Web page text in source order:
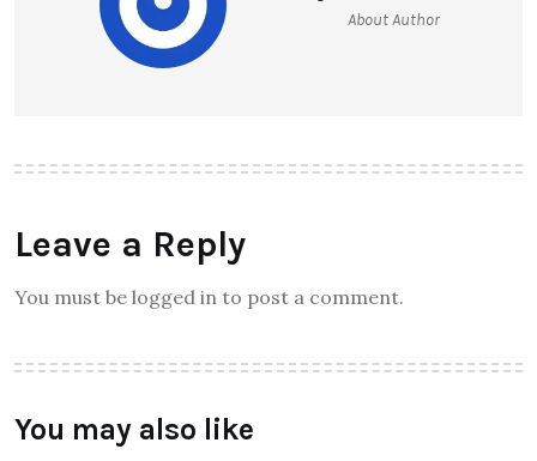
About Author
Leave a Reply
You must be logged in to post a comment.
You may also like